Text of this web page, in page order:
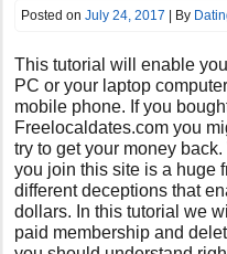
Posted onJuly 24, 2017 | By
This tutorial will enable
PC or your laptop
mobile phone. If you
Freelocaldates.com you
try to get your money
you join this site is a huge
different deceptions that
dollars. In this tutorial we
paid membership and